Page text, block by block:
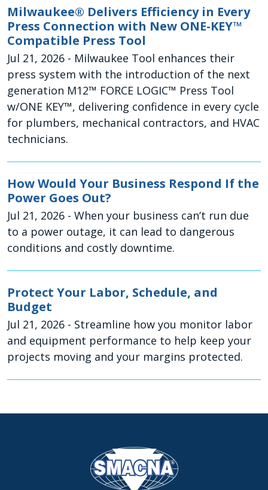
Milwaukee® Delivers Efficiency in Every
Press Connection with New ONE-KEY™
Compatible Press Tool
Jul 21, 2026 - Milwaukee Tool enhances their
press system with the introduction of the next
generation M12™ FORCE LOGIC™ Press Tool
w/ONE KEY™, delivering confidence in every cycle
for plumbers, mechanical contractors, and HVAC
technicians.
How Would Your Business Respond If the
Power Goes Out?
Jul 21, 2026 - When your business can’t run due
to a power outage, it can lead to dangerous
conditions and costly downtime.
Protect Your Labor, Schedule, and
Budget
Jul 21, 2026 - Streamline how you monitor labor
and equipment performance to help keep your
projects moving and your margins protected.